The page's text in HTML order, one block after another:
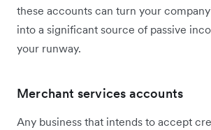
these accounts can turn your
into a significant source of passive
your runway.
Merchant services accounts
Any business that intends to accept